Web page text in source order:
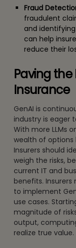
Fraud
fraudulent
and
can help
reduce their
Paving the
Insurance
GenAI is
industry is eager
With more LLMs
wealth of
Insurers should
weigh the risks,
current IT and
benefits.
to implement
use cases.
magnitude of
output,
realize true value.